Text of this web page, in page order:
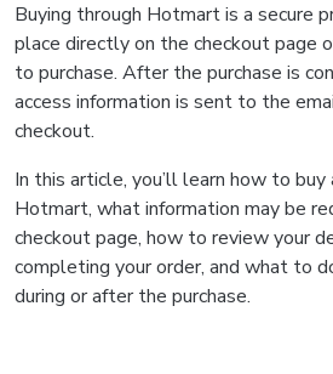
Buying through Hotmart is a secure
place directly on the checkout page
to purchase. After the purchase is
access information is sent to the
checkout.
In this article, you’ll learn how to
Hotmart, what information may be
checkout page, how to review your
completing your order, and what to
during or after the purchase.